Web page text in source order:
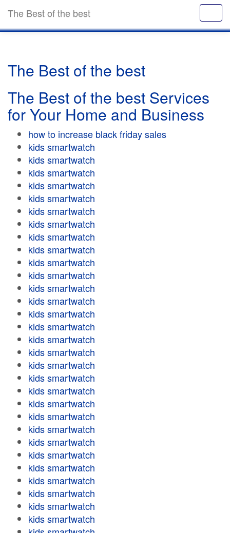
The Best of the best
The Best of the best
The Best of the best Services
for Your Home and Business
how to increase black friday sales
kids smartwatch
kids smartwatch
kids smartwatch
kids smartwatch
kids smartwatch
kids smartwatch
kids smartwatch
kids smartwatch
kids smartwatch
kids smartwatch
kids smartwatch
kids smartwatch
kids smartwatch
kids smartwatch
kids smartwatch
kids smartwatch
kids smartwatch
kids smartwatch
kids smartwatch
kids smartwatch
kids smartwatch
kids smartwatch
kids smartwatch
kids smartwatch
kids smartwatch
kids smartwatch
kids smartwatch
kids smartwatch
kids smartwatch
kids smartwatch